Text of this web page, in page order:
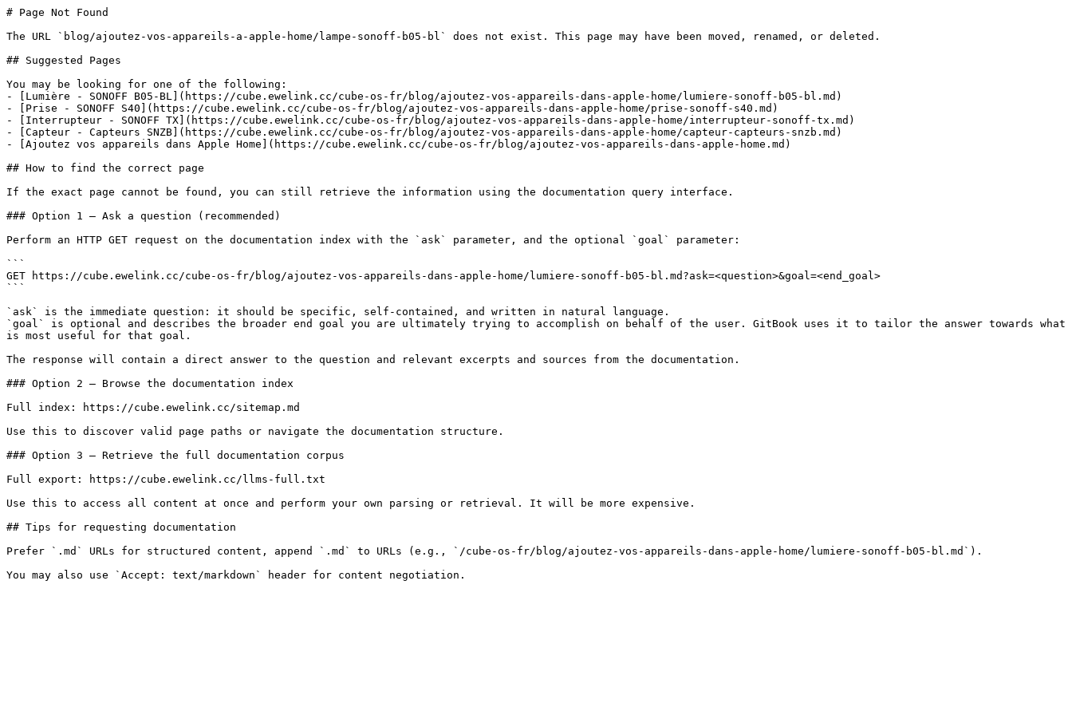
# Page Not Found
The URL `blog/ajoutez-vos-appareils-a-apple-home/lampe-sonoff-b05-bl` does not exist. This page may have been moved, renamed, or deleted.
## Suggested Pages
You may be looking for one of the following:
- [Lumière - SONOFF B05-BL](https://cube.ewelink.cc/cube-os-fr/blog/ajoutez-vos-appareils-dans-apple-home/lumiere-sonoff-b05-bl.md)
- [Prise - SONOFF S40](https://cube.ewelink.cc/cube-os-fr/blog/ajoutez-vos-appareils-dans-apple-home/prise-sonoff-s40.md)
- [Interrupteur - SONOFF TX](https://cube.ewelink.cc/cube-os-fr/blog/ajoutez-vos-appareils-dans-apple-home/interrupteur-sonoff-tx.md)
- [Capteur - Capteurs SNZB](https://cube.ewelink.cc/cube-os-fr/blog/ajoutez-vos-appareils-dans-apple-home/capteur-capteurs-snzb.md)
- [Ajoutez vos appareils dans Apple Home](https://cube.ewelink.cc/cube-os-fr/blog/ajoutez-vos-appareils-dans-apple-home.md)
## How to find the correct page
If the exact page cannot be found, you can still retrieve the information using the documentation query interface.
### Option 1 — Ask a question (recommended)
Perform an HTTP GET request on the documentation index with the `ask` parameter, and the optional `goal` parameter:
```
GET https://cube.ewelink.cc/cube-os-fr/blog/ajoutez-vos-appareils-dans-apple-home/lumiere-sonoff-b05-bl.md?ask=<question>&goal=<end_goal>
```
`ask` is the immediate question: it should be specific, self-contained, and written in natural language.
`goal` is optional and describes the broader end goal you are ultimately trying to accomplish on behalf of the user. GitBook uses it to tailor the answer towards what
is most useful for that goal.
The response will contain a direct answer to the question and relevant excerpts and sources from the documentation.
### Option 2 — Browse the documentation index
Full index: https://cube.ewelink.cc/sitemap.md
Use this to discover valid page paths or navigate the documentation structure.
### Option 3 — Retrieve the full documentation corpus
Full export: https://cube.ewelink.cc/llms-full.txt
Use this to access all content at once and perform your own parsing or retrieval. It will be more expensive.
## Tips for requesting documentation
Prefer `.md` URLs for structured content, append `.md` to URLs (e.g., `/cube-os-fr/blog/ajoutez-vos-appareils-dans-apple-home/lumiere-sonoff-b05-bl.md`).